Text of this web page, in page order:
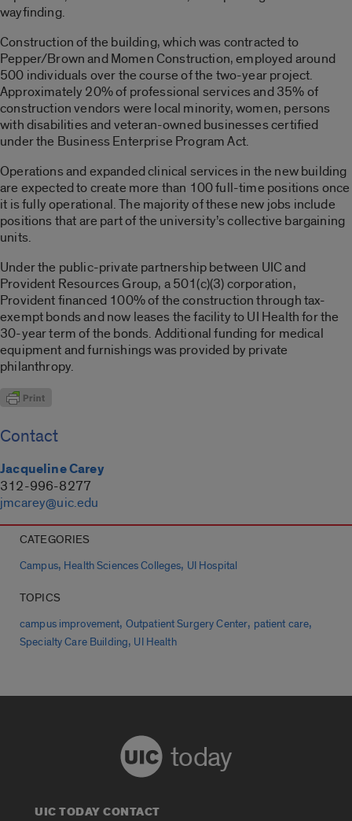
wayfinding.
Construction of the building, which was contracted to
Pepper/Brown and Momen Construction, employed around
500 individuals over the course of the two-year project.
Approximately 20% of professional services and 35% of
construction vendors were local minority, women, persons
with disabilities and veteran-owned businesses certified
under the Business Enterprise Program Act.
Operations and expanded clinical services in the new building
are expected to create more than 100 full-time positions once
it is fully operational. The majority of these new jobs include
positions that are part of the university’s collective bargaining
units.
Under the public-private partnership between UIC and
Provident Resources Group, a 501(c)(3) corporation,
Provident financed 100% of the construction through tax-
exempt bonds and now leases the facility to UI Health for the
30-year term of the bonds. Additional funding for medical
equipment and furnishings was provided by private
philanthropy.
Contact
Jacqueline Carey
312-996-8277
jmcarey@uic.edu
CATEGORIES
Campus, Health Sciences Colleges, UI Hospital
TOPICS
campus improvement, Outpatient Surgery Center, patient care,
Specialty Care Building, UI Health
today
UIC TODAY CONTACT